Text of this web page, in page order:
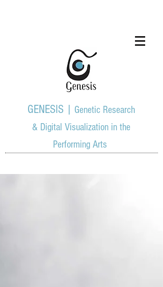
GENESIS | Genetic Research
& Digital Visualization in the
Performing Arts